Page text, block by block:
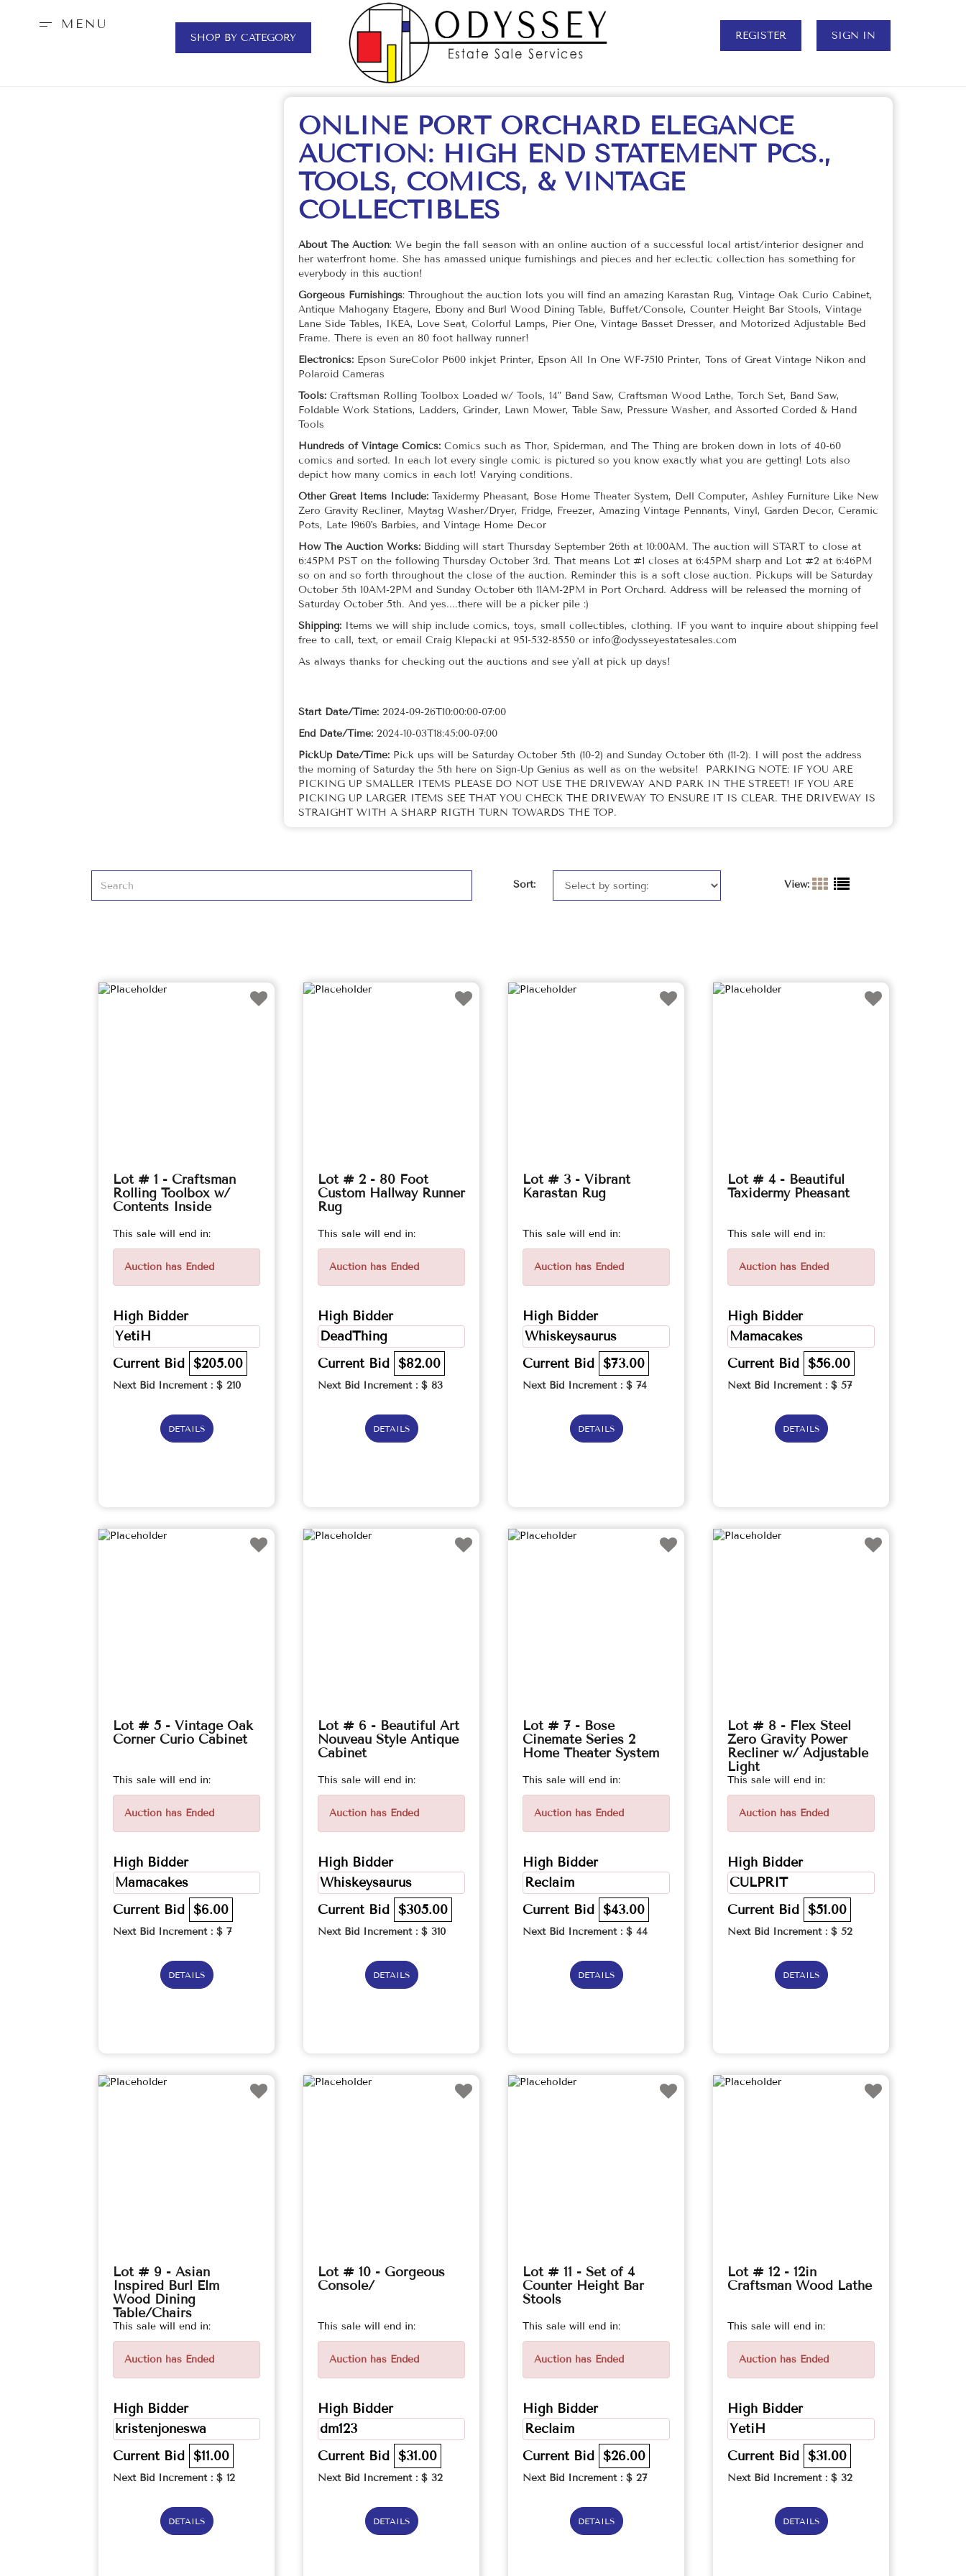
MENU
SHOP BY CATEGORY REGISTER SIGN IN
ONLINE PORT ORCHARD ELEGANCE
AUCTION: HIGH END STATEMENT PCS.,
TOOLS, COMICS, & VINTAGE
COLLECTIBLES
About The Auction: We begin the fall season with an online auction of a successful local artist/interior designer and
her waterfront home. She has amassed unique furnishings and pieces and her eclectic collection has something for
everybody in this auction!
Gorgeous Furnishings: Throughout the auction lots you will find an amazing Karastan Rug, Vintage Oak Curio Cabinet,
Antique Mahogany Etagere, Ebony and Burl Wood Dining Table, Buffet/Console, Counter Height Bar Stools, Vintage
Lane Side Tables, IKEA, Love Seat, Colorful Lamps, Pier One, Vintage Basset Dresser, and Motorized Adjustable Bed
Frame. There is even an 80 foot hallway runner!
Electronics: Epson SureColor P600 inkjet Printer, Epson All In One WF-7510 Printer, Tons of Great Vintage Nikon and
Polaroid Cameras
Tools: Craftsman Rolling Toolbox Loaded w/ Tools, 14" Band Saw, Craftsman Wood Lathe, Torch Set, Band Saw,
Foldable Work Stations, Ladders, Grinder, Lawn Mower, Table Saw, Pressure Washer, and Assorted Corded & Hand
Tools
Hundreds of Vintage Comics:Comics such as Thor, Spiderman, and The Thing are broken down in lots of 40-60
comics and sorted. In each lot every single comic is pictured so you know exactly what you are getting! Lots also
depict how many comics in each lot! Varying conditions.
Other Great Items Include: Taxidermy Pheasant, Bose Home Theater System, Dell Computer, Ashley Furniture Like New
Zero Gravity Recliner, Maytag Washer/Dryer, Fridge, Freezer, Amazing Vintage Pennants, Vinyl, Garden Decor, Ceramic
Pots, Late 1960's Barbies, and Vintage Home Decor
How The Auction Works: Bidding will start Thursday September 26th at 10:00AM. The auction will START to close at
6:45PM PST on the following Thursday October 3rd. That means Lot #1 closes at 6:45PM sharp and Lot #2 at 6:46PM
so on and so forth throughout the close of the auction. Reminder this is a soft close auction. Pickups will be Saturday
October 5th 10AM-2PM and Sunday October 6th 11AM-2PM in Port Orchard. Address will be released the morning of
Saturday October 5th. And yes....there will be a picker pile :)
Shipping: Items we will ship include comics, toys, small collectibles, clothing. IF you want to inquire about shipping feel
free to call, text, or email Craig Klepacki at 951-532-8550 or info@odysseyestatesales.com
As always thanks for checking out the auctions and see y'all at pick up days!
Start Date/Time:2024-09-26T10:00:00-07:00
End Date/Time:2024-10-03T18:45:00-07:00
PickUp Date/Time:Pick ups will be Saturday October 5th (10-2) and Sunday October 6th (11-2). I will post the address
the morning of Saturday the 5th here on Sign-Up Genius as well as on the website! PARKING NOTE: IF YOU ARE
PICKING UP SMALLER ITEMS PLEASE DO NOT USE THE DRIVEWAY AND PARK IN THE STREET! IF YOU ARE
PICKING UP LARGER ITEMS SEE THAT YOU CHECK THE DRIVEWAY TO ENSURE IT IS CLEAR. THE DRIVEWAY IS
STRAIGHT WITH A SHARP RIGTH TURN TOWARDS THE TOP.
Sort: View:
Lot # 1 - Craftsman
Rolling Toolbox w/
Contents Inside
This sale will end in:
Auction has Ended
High Bidder
YetiH
Current Bid $205.00
Next Bid Increment : $ 210
DETAILS
Lot # 2 - 80 Foot
Custom Hallway Runner
Rug
This sale will end in:
Auction has Ended
High Bidder
DeadThing
Current Bid $82.00
Next Bid Increment : $ 83
DETAILS
Lot # 3 - Vibrant
Karastan Rug
This sale will end in:
Auction has Ended
High Bidder
Whiskeysaurus
Current Bid $73.00
Next Bid Increment : $ 74
DETAILS
Lot # 4 - Beautiful
Taxidermy Pheasant
This sale will end in:
Auction has Ended
High Bidder
Mamacakes
Current Bid $56.00
Next Bid Increment : $ 57
DETAILS
Lot # 5 - Vintage Oak
Corner Curio Cabinet
This sale will end in:
Auction has Ended
High Bidder
Mamacakes
Current Bid $6.00
Next Bid Increment : $ 7
DETAILS
Lot # 6 - Beautiful Art
Nouveau Style Antique
Cabinet
This sale will end in:
Auction has Ended
High Bidder
Whiskeysaurus
Current Bid $305.00
Next Bid Increment : $ 310
DETAILS
Lot # 7 - Bose
Cinemate Series 2
Home Theater System
This sale will end in:
Auction has Ended
High Bidder
Reclaim
Current Bid $43.00
Next Bid Increment : $ 44
DETAILS
Lot # 8 - Flex Steel
Zero Gravity Power
Recliner w/ Adjustable
Light
This sale will end in:
Auction has Ended
High Bidder
CULPRIT
Current Bid $51.00
Next Bid Increment : $ 52
DETAILS
Lot # 9 - Asian
Inspired Burl Elm
Wood Dining
Table/Chairs
This sale will end in:
Auction has Ended
High Bidder
kristenjoneswa
Current Bid $11.00
Next Bid Increment : $ 12
DETAILS
Lot # 10 - Gorgeous
Console/
This sale will end in:
Auction has Ended
High Bidder
dm123
Current Bid $31.00
Next Bid Increment : $ 32
DETAILS
Lot # 11 - Set of 4
Counter Height Bar
Stools
This sale will end in:
Auction has Ended
High Bidder
Reclaim
Current Bid $26.00
Next Bid Increment : $ 27
DETAILS
Lot # 12 - 12in
Craftsman Wood Lathe
This sale will end in:
Auction has Ended
High Bidder
YetiH
Current Bid $31.00
Next Bid Increment : $ 32
DETAILS